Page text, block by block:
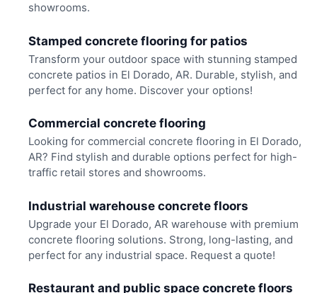
showrooms.
Stamped concrete flooring for patios
Transform your outdoor space with stunning stamped
concrete patios in El Dorado, AR. Durable, stylish, and
perfect for any home. Discover your options!
Commercial concrete flooring
Looking for commercial concrete flooring in El Dorado,
AR? Find stylish and durable options perfect for high-
traffic retail stores and showrooms.
Industrial warehouse concrete floors
Upgrade your El Dorado, AR warehouse with premium
concrete flooring solutions. Strong, long-lasting, and
perfect for any industrial space. Request a quote!
Restaurant and public space concrete floors